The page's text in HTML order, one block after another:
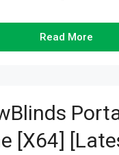
Read More
[x64]